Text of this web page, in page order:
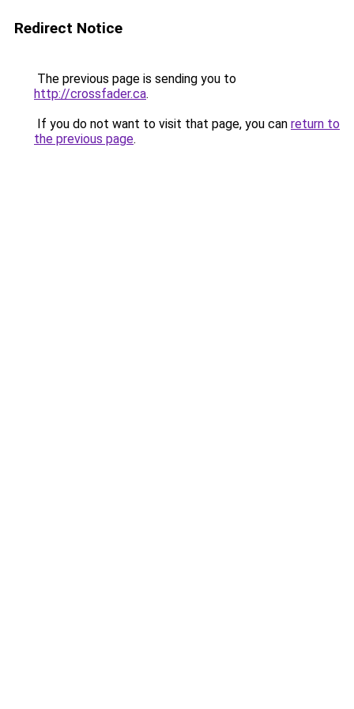
Redirect Notice
The previous page is sending you to
http://crossfader.ca.
If you do not want to visit that page, you can return to
the previous page.